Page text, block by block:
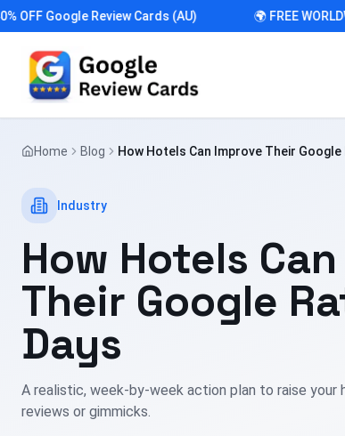
Google Review Cards (AU) 🌍 FREE
Home Blog How Hotels Can Improve Their Google
Industry
How Hotels
Their Google
Days
A realistic, week-by-week action plan to raise
reviews or gimmicks.